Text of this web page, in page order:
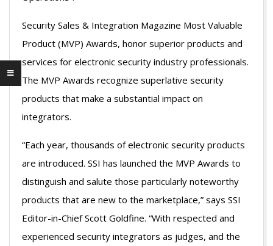
Security Sales & Integration Magazine Most Valuable
Product (MVP) Awards, honor superior products and
services for electronic security industry professionals.
The MVP Awards recognize superlative security
products that make a substantial impact on
integrators.
“Each year, thousands of electronic security products
are introduced. SSI has launched the MVP Awards to
distinguish and salute those particularly noteworthy
products that are new to the marketplace,” says SSI
Editor-in-Chief Scott Goldfine. “With respected and
experienced security integrators as judges, and the